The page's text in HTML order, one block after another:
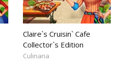
Claire`s Cruisin` Cafe
Collector`s Edition
Culinaria